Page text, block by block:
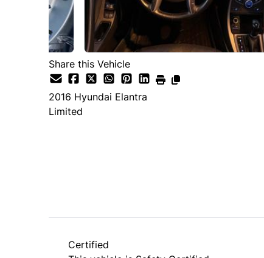
Share this Vehicle
2016 Hyundai Elantra
Limited
Certified